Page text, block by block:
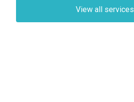
View all services